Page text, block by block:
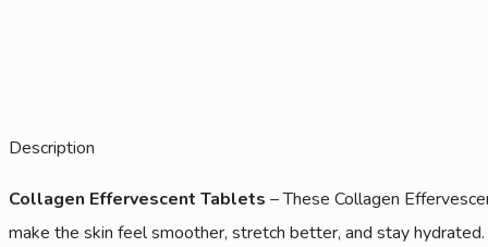
Description
Collagen Effervescent Tablets – These Collagen
make the skin feel smoother, stretch better, and stay